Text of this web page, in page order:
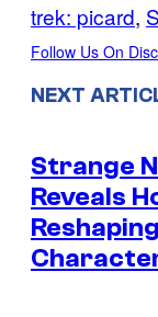
trek: picard,
Follow Us On
NEXT
Strange
Reveals